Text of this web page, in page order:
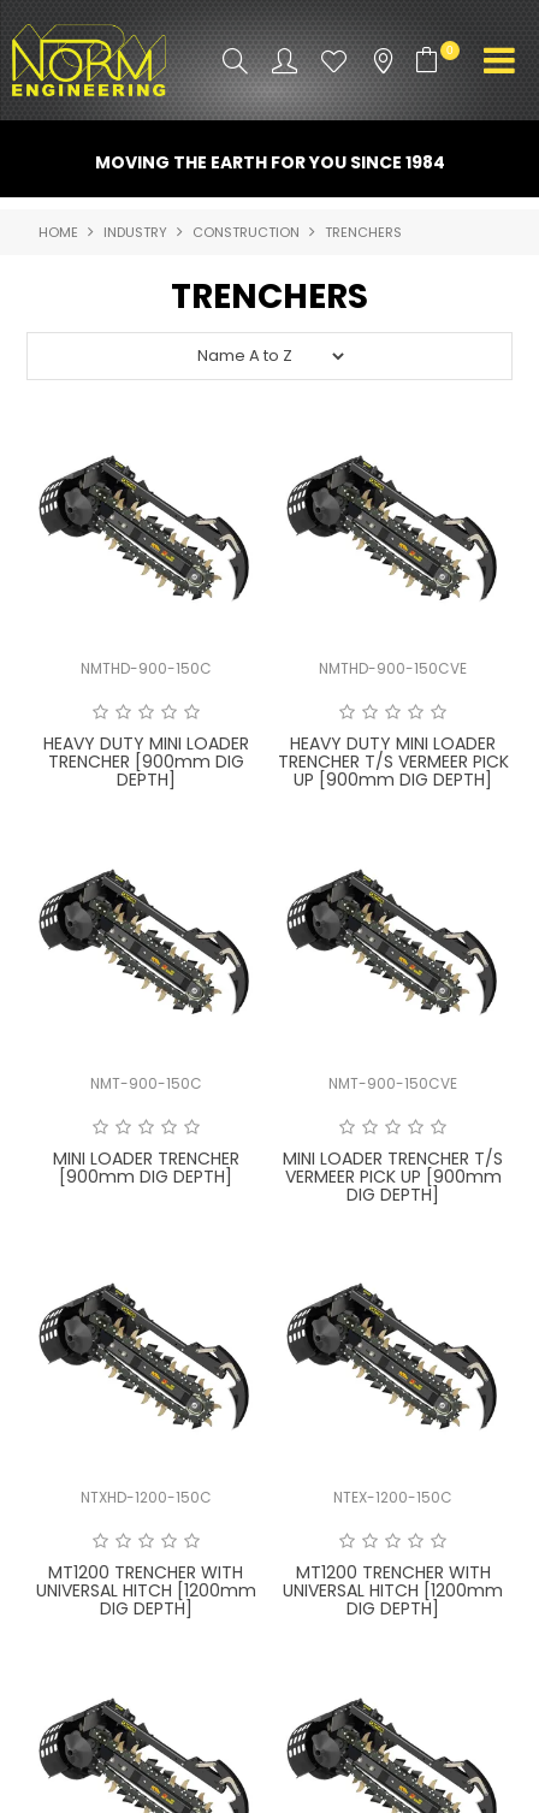
0
ATTACHMENTS
PROMO GEAR
SPARE PARTS
NORM ACCESSORIES
ABOUT US
LATEST NEWS
ROTOTILT
SHIPPING & STORAGE
SPONSORSHIP
WARRANTY
LEGAL
MOVING THE EARTH FOR YOU SINCE 1984
HOME INDUSTRY CONSTRUCTION TRENCHERS
TRENCHERS
NMTHD-900-150C
HEAVY DUTY MINI LOADER
TRENCHER [900mm DIG
DEPTH]
NMTHD-900-150CVE
HEAVY DUTY MINI LOADER
TRENCHER T/S VERMEER PICK
UP [900mm DIG DEPTH]
NMT-900-150C
MINI LOADER TRENCHER
[900mm DIG DEPTH]
NMT-900-150CVE
MINI LOADER TRENCHER T/S
VERMEER PICK UP [900mm
DIG DEPTH]
NTXHD-1200-150C
MT1200 TRENCHER WITH
UNIVERSAL HITCH [1200mm
DIG DEPTH]
NTEX-1200-150C
MT1200 TRENCHER WITH
UNIVERSAL HITCH [1200mm
DIG DEPTH]